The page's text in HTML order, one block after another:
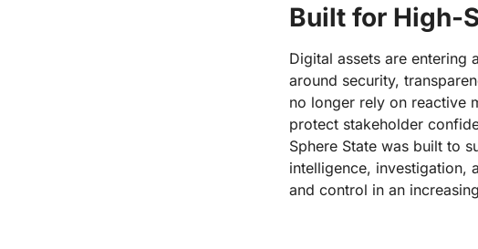
Built for High-
Digital assets are entering
around security,
no longer rely on reactive
protect stakeholder
Sphere State was built to
intelligence, investigation,
and control in an